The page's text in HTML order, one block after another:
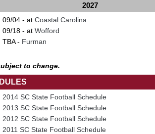
2027
09/04 - at Coastal Carolina
09/18 - at Wofford
TBA - Furman
to change.
2014 SC State Football Schedule
2013 SC State Football Schedule
2012 SC State Football Schedule
2011 SC State Football Schedule